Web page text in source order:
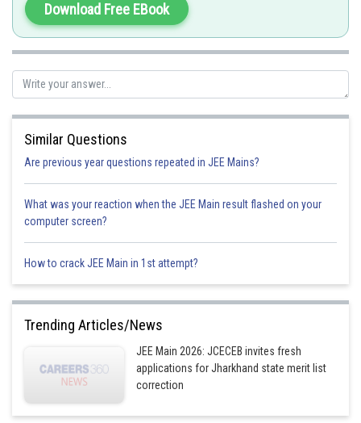
Option 1)
Option 3)
Download Free EBook
Similar Questions
Are previous year questions repeated in JEE Mains?
What was your reaction when the JEE Main result flashed on your
computer screen?
How to crack JEE Main in 1st attempt?
Trending Articles/News
JEE Main 2026: JCECEB invites fresh
applications for Jharkhand state merit list
correction